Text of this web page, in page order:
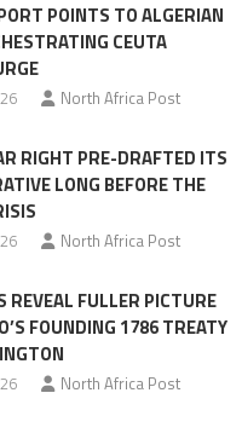
POINTS TO ALGERIAN
CEUTA
North Africa Post
RIGHT PRE-DRAFTED ITS
LONG BEFORE THE
North Africa Post
REVEAL FULLER PICTURE
FOUNDING 1786 TREATY
North Africa Post